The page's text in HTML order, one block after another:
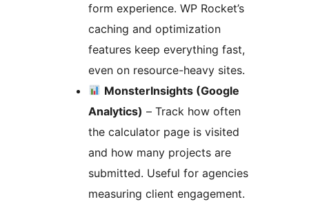
form experience. WP Rocket’s
caching and optimization
features keep everything fast,
even on resource-heavy sites.
MonsterInsights (Google
Analytics) – Track how often
the calculator page is visited
and how many projects are
submitted. Useful for agencies
measuring client engagement.